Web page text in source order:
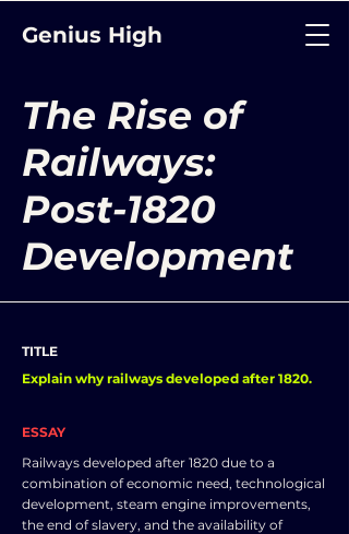
Genius High
The Rise of
Railways:
Post-1820
Development
TITLE
Explain why railways developed after 1820.
ESSAY
Railways developed after 1820 due to a
combination of economic need, technological
development, steam engine improvements,
the end of slavery, and the availability of